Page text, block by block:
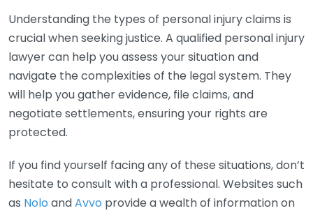
Understanding the types of personal injury claims is
crucial when seeking justice. A qualified personal injury
lawyer can help you assess your situation and
navigate the complexities of the legal system. They
will help you gather evidence, file claims, and
negotiate settlements, ensuring your rights are
protected.
If you find yourself facing any of these situations, don’t
hesitate to consult with a professional. Websites such
as Nolo andAvvo provide a wealth of information on